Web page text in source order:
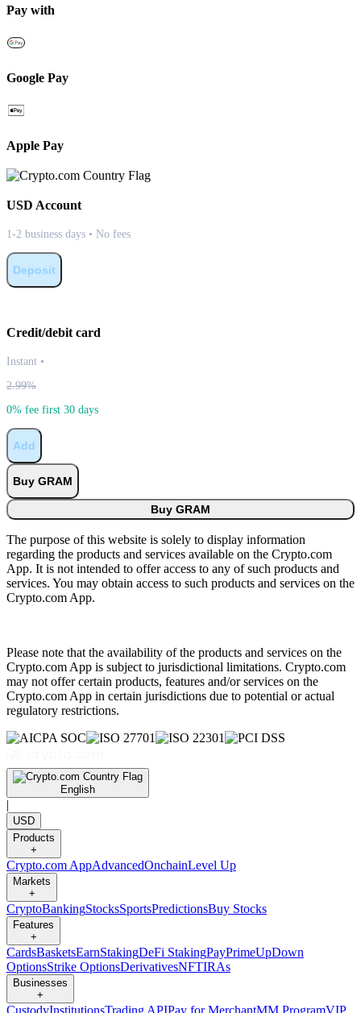
Pay with
Google Pay
Apple Pay
USD Account
1-2 business days • No fees
Deposit
Credit/debit card
Instant •
2.99%
0% fee first 30 days
Add
Buy GRAM
Buy GRAM
The purpose of this website is solely to display information
regarding the products and services available on the Crypto.com
App. It is not intended to offer access to any of such products and
services. You may obtain access to such products and services on the
Crypto.com App.
Please note that the availability of the products and services on the
Crypto.com App is subject to jurisdictional limitations. Crypto.com
may not offer certain products, features and/or services on the
Crypto.com App in certain jurisdictions due to potential or actual
regulatory restrictions.
English
|
USD
Products
+
Crypto.com AppAdvancedOnchainLevel Up
Markets
+
CryptoBankingStocksSportsPredictionsBuy Stocks
Features
+
CardsBasketsEarnStakingDeFi StakingPayPrimeUpDown
OptionsStrike OptionsDerivativesNFTIRAs
Businesses
+